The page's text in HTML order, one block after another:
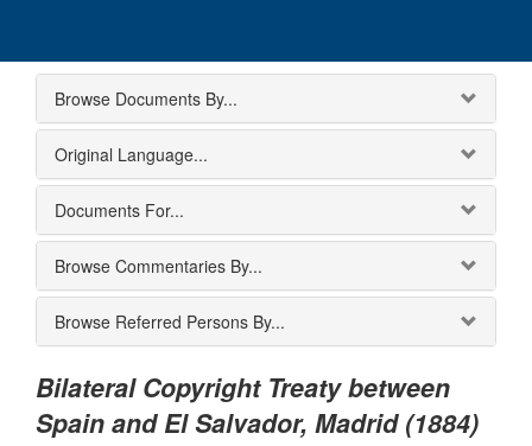
Browse Documents By...
Original Language...
Documents For...
Browse Commentaries By...
Browse Referred Persons By...
Bilateral Copyright Treaty between
Spain and El Salvador, Madrid (1884)